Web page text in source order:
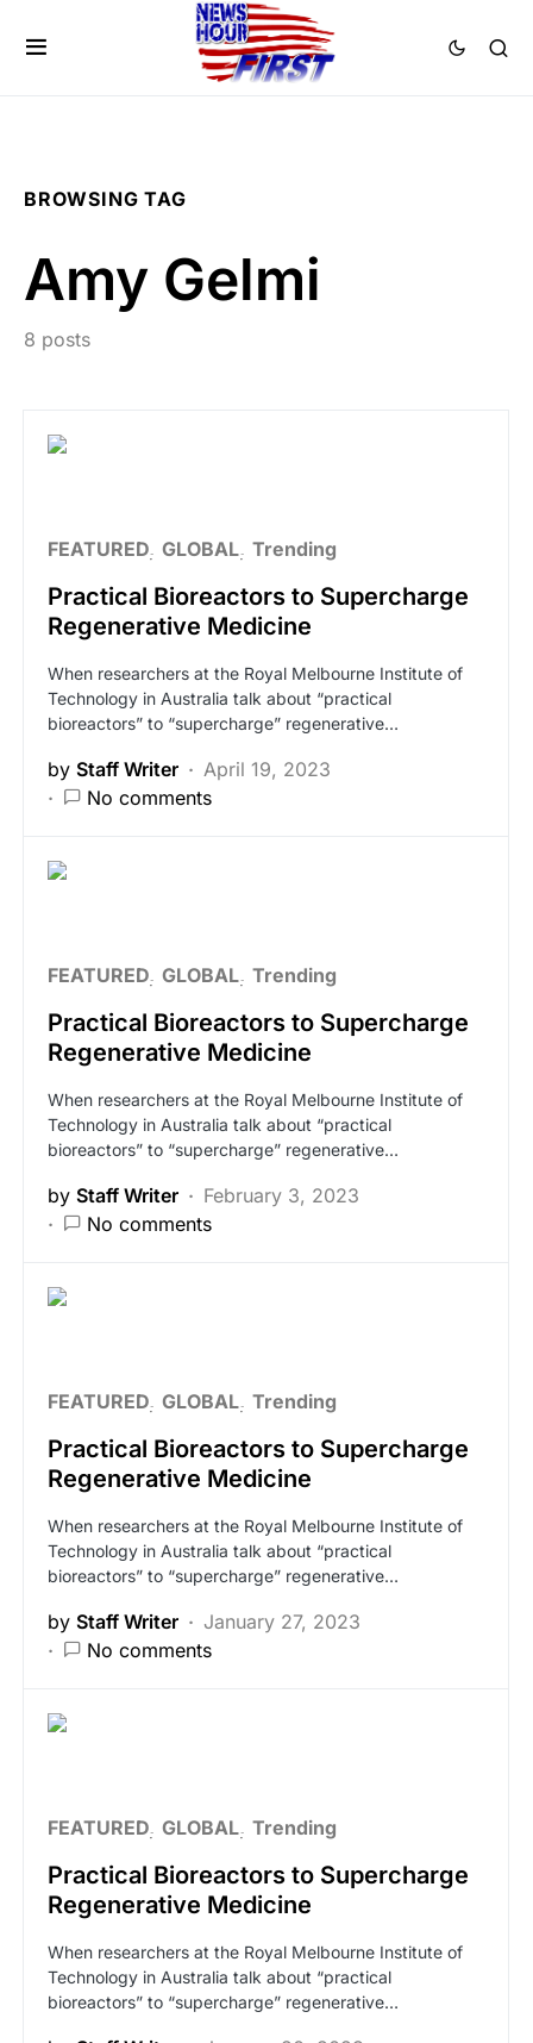
BROWSING TAG
Amy Gelmi
8 posts
FEATURED GLOBAL Trending
Practical Bioreactors to Supercharge
Regenerative Medicine
When researchers at the Royal Melbourne Institute of
Technology in Australia talk about “practical
bioreactors” to “supercharge” regenerative…
by Staff Writer
April 19, 2023
No comments
FEATURED GLOBAL Trending
Practical Bioreactors to Supercharge
Regenerative Medicine
When researchers at the Royal Melbourne Institute of
Technology in Australia talk about “practical
bioreactors” to “supercharge” regenerative…
by Staff Writer
February 3, 2023
No comments
FEATURED GLOBAL Trending
Practical Bioreactors to Supercharge
Regenerative Medicine
When researchers at the Royal Melbourne Institute of
Technology in Australia talk about “practical
bioreactors” to “supercharge” regenerative…
by Staff Writer
January 27, 2023
No comments
FEATURED GLOBAL Trending
Practical Bioreactors to Supercharge
Regenerative Medicine
When researchers at the Royal Melbourne Institute of
Technology in Australia talk about “practical
bioreactors” to “supercharge” regenerative…